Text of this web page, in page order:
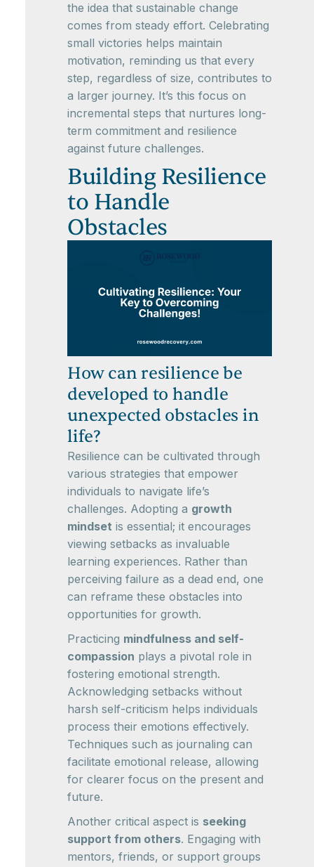
the idea that sustainable change
comes from steady effort. Celebrating
small victories helps maintain
motivation, reminding us that every
step, regardless of size, contributes to
a larger journey. It’s this focus on
incremental steps that nurtures long-
term commitment and resilience
against future challenges.
Building Resilience
to Handle
Obstacles
How can resilience be
developed to handle
unexpected obstacles in
life?
Resilience can be cultivated through
various strategies that empower
individuals to navigate life’s
challenges. Adopting a growth
mindset is essential; it encourages
viewing setbacks as invaluable
learning experiences. Rather than
perceiving failure as a dead end, one
can reframe these obstacles into
opportunities for growth.
Practicing mindfulness and self-
compassion plays a pivotal role in
fostering emotional strength.
Acknowledging setbacks without
harsh self-criticism helps individuals
process their emotions effectively.
Techniques such as journaling can
facilitate emotional release, allowing
for clearer focus on the present and
future.
Another critical aspect is seeking
support from others. Engaging with
mentors, friends, or support groups